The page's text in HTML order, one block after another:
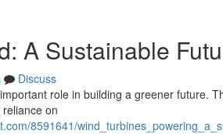
A Sustainable
Discuss
role in building a greener future.
on
8591641/